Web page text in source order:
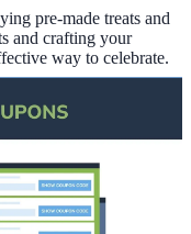
pre-made treats and
and crafting your
way to celebrate.